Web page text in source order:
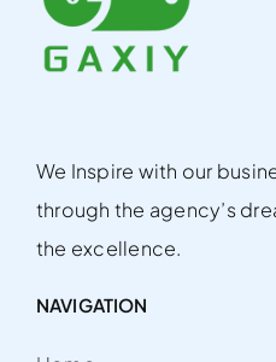
We Inspire with our
through the agency’s
the excellence.
NAVIGATION